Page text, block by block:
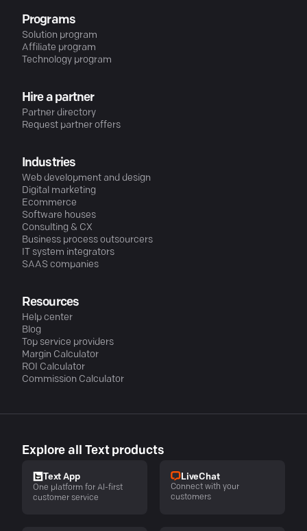
Programs
Solution program
Affiliate program
Technology program
Hire a partner
Partner directory
Request partner offers
Industries
Web development and design
Digital marketing
Ecommerce
Software houses
Consulting & CX
Business process outsourcers
IT system integrators
SAAS companies
Resources
Help center
Blog
Top service providers
Margin Calculator
ROI Calculator
Commission Calculator
Explore all Text products
Text App
One platform for AI-first
customer service
LiveChat
Connect with your
customers